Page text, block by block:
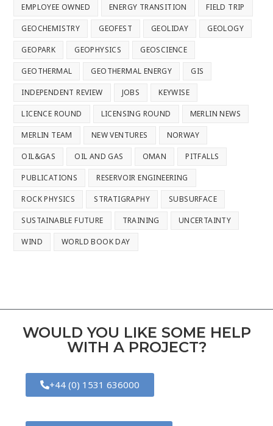
EMPLOYEE OWNED ENERGY TRANSITION FIELD TRIP
GEOCHEMISTRY GEOFEST GEOLIDAY GEOLOGY
GEOPARK GEOPHYSICS GEOSCIENCE
GEOTHERMAL GEOTHERMAL ENERGY GIS
INDEPENDENT REVIEW JOBS KEYWISE
LICENCE ROUND LICENSING ROUND MERLIN NEWS
MERLIN TEAM NEW VENTURES NORWAY
OIL&GAS OIL AND GAS OMAN PITFALLS
PUBLICATIONS RESERVOIR ENGINEERING
ROCK PHYSICS STRATIGRAPHY SUBSURFACE
SUSTAINABLE FUTURE TRAINING UNCERTAINTY
WIND WORLD BOOK DAY
WOULD YOU LIKE SOME HELP
WITH A PROJECT?
+44 (0) 1531 636000